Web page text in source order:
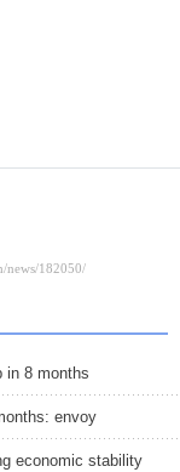
in 8 months
envoy
economic stability